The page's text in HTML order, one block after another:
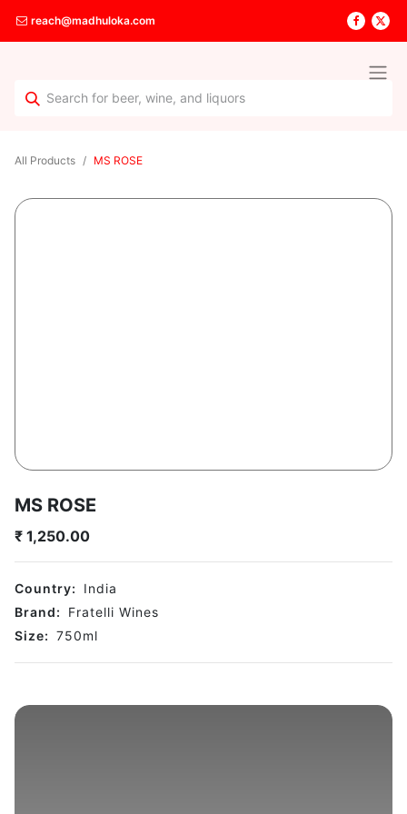
reach@madhuloka.com
All Products MS ROSE
MS ROSE
₹ 1,250.00
Country:
India
Brand:
Fratelli Wines
Size: 750ml